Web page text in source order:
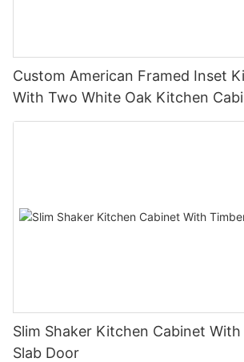
Custom American Framed Inset
With Two White Oak Kitchen
Slim Shaker Kitchen Cabinet
Slab Door